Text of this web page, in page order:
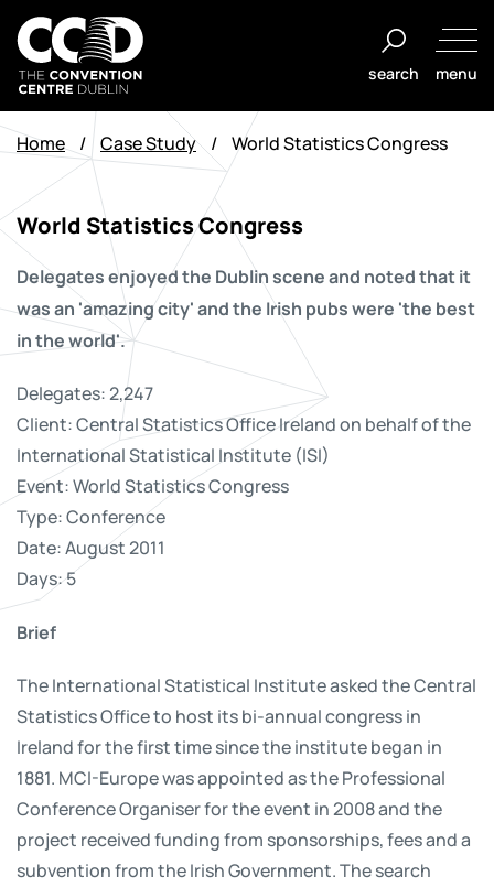
Aller
au
contenu
The
Convention
Centre
Dublin
search menu
Home / Case Study / World Statistics Congress
World Statistics Congress
Delegates enjoyed the Dublin scene and noted that it
was an 'amazing city' and the Irish pubs were 'the best
in the world'.
Delegates: 2,247
Client: Central Statistics Office Ireland on behalf of the
International Statistical Institute (ISI)
Event: World Statistics Congress
Type: Conference
Date: August 2011
Days: 5
Brief
The International Statistical Institute asked the Central
Statistics Office to host its bi-annual congress in
Ireland for the first time since the institute began in
1881. MCI-Europe was appointed as the Professional
Conference Organiser for the event in 2008 and the
project received funding from sponsorships, fees and a
subvention from the Irish Government. The search